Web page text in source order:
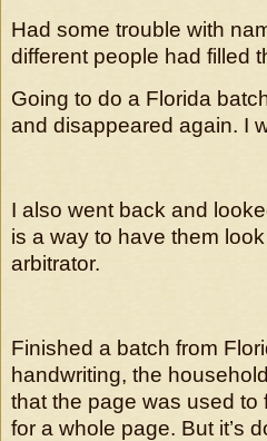
Had some trouble with
different people had filled
Going to do a Florida
and disappeared again. I
I also went back and
is a way to have them
arbitrator.
Finished a batch from
handwriting, the
that the page was used to
for a whole page. But it’s